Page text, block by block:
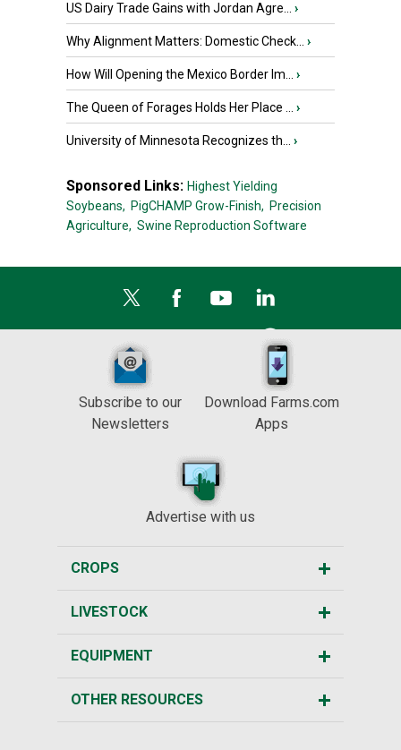
US Dairy Trade Gains with Jordan Agre... ›
Why Alignment Matters: Domestic Check... ›
How Will Opening the Mexico Border Im... ›
The Queen of Forages Holds Her Place ... ›
University of Minnesota Recognizes th... ›
Sponsored Links: Highest Yielding
Soybeans, PigCHAMP Grow-Finish, Precision
Agriculture, Swine Reproduction Software
Subscribe to our
Newsletters
Download Farms.com
Apps
Advertise with us
CROPS
LIVESTOCK
EQUIPMENT
OTHER RESOURCES